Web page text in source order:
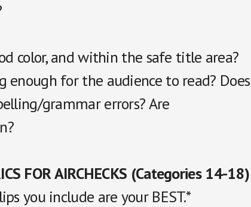
color, and within the safe title area?
enough for the audience to read? Does
grammar errors? Are
FOR AIRCHECKS (Categories 14-18)
you include are your BEST.*